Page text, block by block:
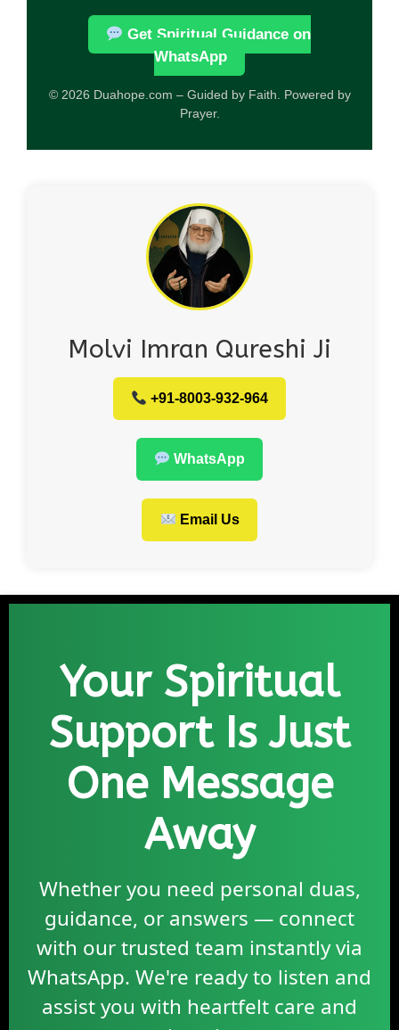
Get Spiritual Guidance on
WhatsApp
© 2026 Duahope.com – Guided by Faith. Powered by
Prayer.
Molvi Imran Qureshi Ji
+91-8003-932-964
WhatsApp
Email Us
Your Spiritual
Support Is Just
One Message
Away
Whether you need personal duas,
guidance, or answers — connect
with our trusted team instantly via
WhatsApp. We're ready to listen and
assist you with heartfelt care and